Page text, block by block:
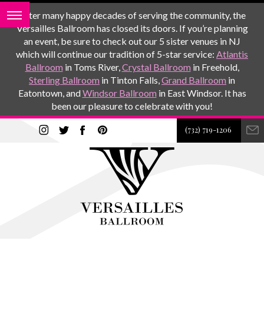
After many happy decades of serving the community, the
Versailles Ballroom has closed its doors. If you’re planning
an event, be sure to check out our 5 sister venues in NJ
which will continue our tradition of 5-star service: Atlantis
Ballroom in Toms River,Crystal Ballroom in Freehold,
Sterling Ballroom in Tinton Falls,Grand Ballroom in
Eatontown, andWindsor Ballroom in East Windsor. It has
been our pleasure to celebrate with you!
(732) 719-1206